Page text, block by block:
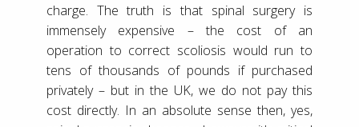
charge. The truth is that spinal surgery is
immensely expensive – the cost of an
operation to correct scoliosis would run to
tens of thousands of pounds if purchased
privately – but in the UK, we do not pay this
cost directly. In an absolute sense then, yes,